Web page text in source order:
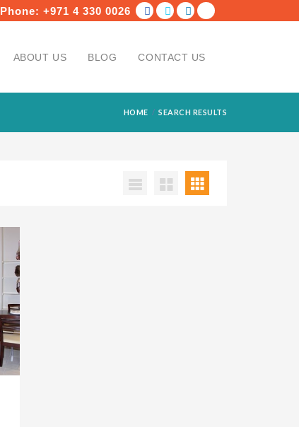
Phone: +971 4 330 0026
ABOUT US BLOG CONTACT US
HOME SEARCH RESULTS